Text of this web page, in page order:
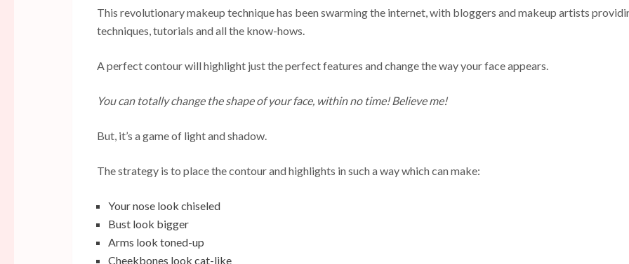
This revolutionary makeup technique has been swarming the internet, with bloggers and makeup artists
techniques, tutorials and all the know-hows.
A perfect contour will highlight just the perfect features and change the way your face appears.
You can totally change the shape of your face, within no time! Believe me!
But, it’s a game of light and shadow.
The strategy is to place the contour and highlights in such a way which can make:
Your nose look chiseled
Bust look bigger
Arms look toned-up
Cheekbones look cat-like